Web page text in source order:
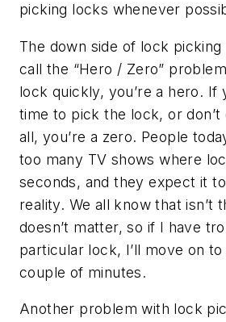
picking locks whenever
The down side of lock
call the “Hero / Zero”
lock quickly, you’re a hero. If
time to pick the lock, or
all, you’re a zero. People
too many TV shows where
seconds, and they expect it
reality. We all know that isn’t
doesn’t matter, so if I have
particular lock, I’ll move on to
couple of minutes.
Another problem with lock